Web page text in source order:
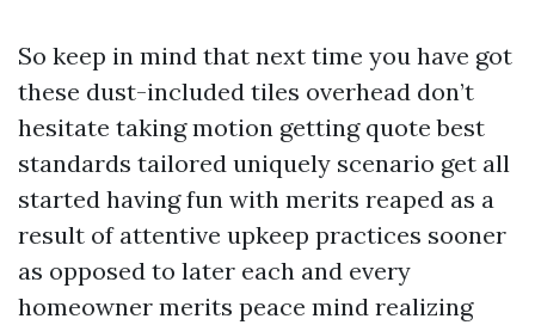
So keep in mind that next time you have got
these dust-included tiles overhead don’t
hesitate taking motion getting quote best
standards tailored uniquely scenario get all
started having fun with merits reaped as a
result of attentive upkeep practices sooner
as opposed to later each and every
homeowner merits peace mind realizing